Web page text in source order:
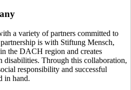
a variety of partners committed to
is with Stiftung Mensch,
the DACH region and creates
disabilities. Through this collaboration,
responsibility and successful
in hand.